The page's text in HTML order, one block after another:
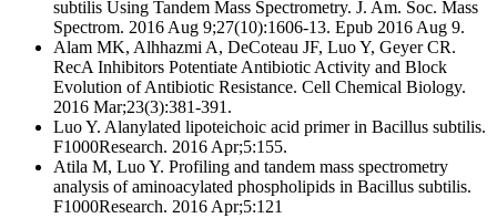
subtilis Using Tandem Mass Spectrometry. J. Am. Soc. Mass
Spectrom. 2016 Aug 9;27(10):1606-13. Epub 2016 Aug 9.
Alam MK, Alhhazmi A, DeCoteau JF, Luo Y, Geyer CR.
RecA Inhibitors Potentiate Antibiotic Activity and Block
Evolution of Antibiotic Resistance. Cell Chemical Biology.
2016 Mar;23(3):381-391.
Luo Y. Alanylated lipoteichoic acid primer in Bacillus subtilis.
F1000Research. 2016 Apr;5:155.
Atila M, Luo Y. Profiling and tandem mass spectrometry
analysis of aminoacylated phospholipids in Bacillus subtilis.
F1000Research. 2016 Apr;5:121